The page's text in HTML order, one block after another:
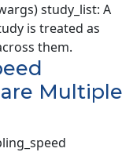
study_list: A
is treated as
them.
Multiple